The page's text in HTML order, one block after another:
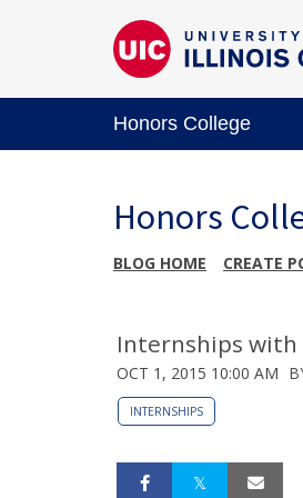
Honors College
Honors
BLOG HOME CREATE
Internships
OCT 1, 2015 10:00 AM
INTERNSHIPS